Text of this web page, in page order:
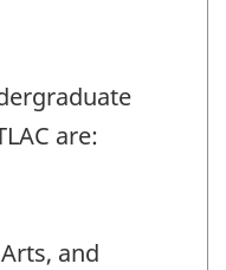
are:
and